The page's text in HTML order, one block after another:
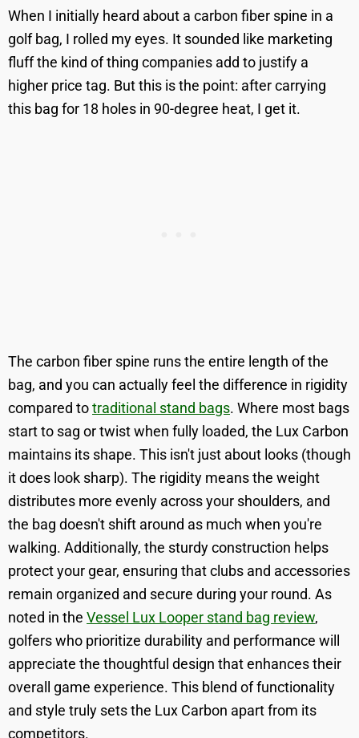
When I initially heard about a carbon fiber spine in a
golf bag, I rolled my eyes. It sounded like marketing
fluff the kind of thing companies add to justify a
higher price tag. But this is the point: after carrying
this bag for 18 holes in 90-degree heat, I get it.
The carbon fiber spine runs the entire length of the
bag, and you can actually feel the difference in rigidity
compared totraditional stand bags. Where most bags
start to sag or twist when fully loaded, the Lux Carbon
maintains its shape. This isn't just about looks (though
it does look sharp). The rigidity means the weight
distributes more evenly across your shoulders, and
the bag doesn't shift around as much when you're
walking. Additionally, the sturdy construction helps
protect your gear, ensuring that clubs and accessories
remain organized and secure during your round. As
noted in the Vessel Lux Looper stand bag review,
golfers who prioritize durability and performance will
appreciate the thoughtful design that enhances their
overall game experience. This blend of functionality
and style truly sets the Lux Carbon apart from its
competitors.